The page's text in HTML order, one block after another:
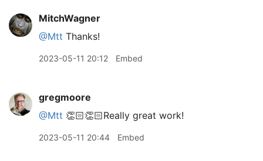
MitchWagner
@Mtt Thanks!
2023-05-11 20:12 Embed
gregmoore
@Mtt 👏🏻👏🏻Really great work!
2023-05-11 20:44 Embed